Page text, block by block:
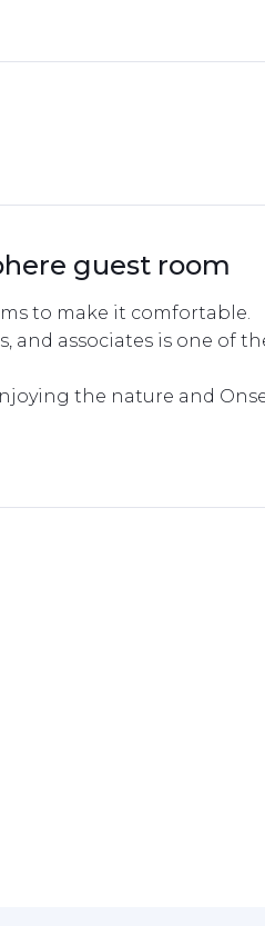
guest room
to make it comfortable.
and associates is one of
the nature and
to the number of guests